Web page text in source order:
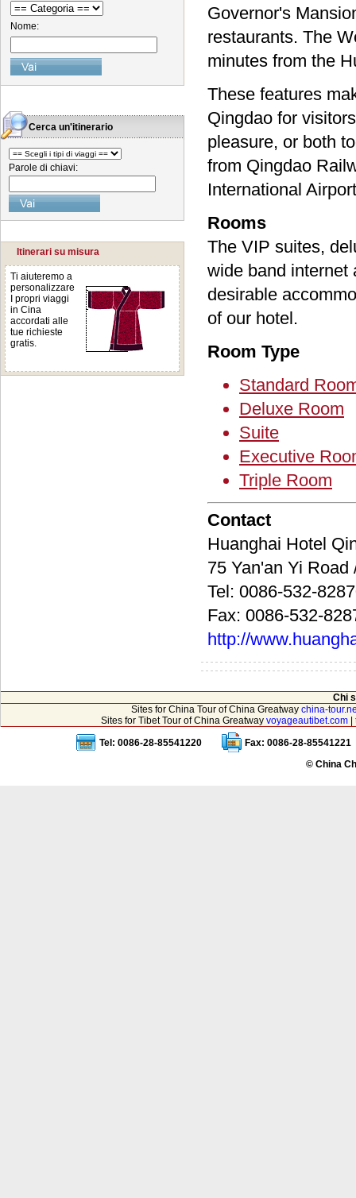
Nome:
Cerca un'itinerario
Parole di chiavi:
Itinerari su misura
Ti aiuteremo a
personalizzare
I propri viaggi
in Cina
accordati alle
tue richieste
gratis.
Governor's
restaurants. The
minutes from the
These features
Qingdao for
pleasure, or both
from Qingdao
International
Rooms
The VIP suites,
wide band internet
desirable
of our hotel.
Room Type
Standard
Deluxe Room
Suite
Executive
Triple Room
Contact
Huanghai Hotel
75 Yan'an Yi
Tel: 0086-532-
Fax: 0086-532-
http://
Chi
Sites for China Tour of China Greatway china-
Sites for Tibet Tour of China Greatway voyageautibet.com|
Tel: 0086-28-85541220
Fax: 0086-28-85541221
© China